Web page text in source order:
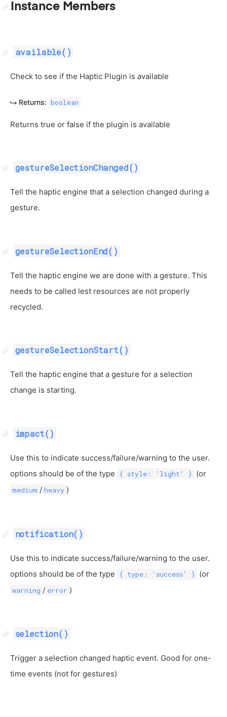
Instance Members
available()
Check to see if the Haptic Plugin is available
Returns: boolean
Returns true or false if the plugin is available
gestureSelectionChanged()
Tell the haptic engine that a selection changed during a
gesture.
gestureSelectionEnd()
Tell the haptic engine we are done with a gesture. This
needs to be called lest resources are not properly
recycled.
gestureSelectionStart()
Tell the haptic engine that a gesture for a selection
change is starting.
impact()
Use this to indicate success/failure/warning to the user.
options should be of the type
{ style: 'light' } (or
medium / heavy )
notification()
Use this to indicate success/failure/warning to the user.
options should be of the type
{ type: 'success' } (or
warning / error )
selection()
Trigger a selection changed haptic event. Good for one-
time events (not for gestures)